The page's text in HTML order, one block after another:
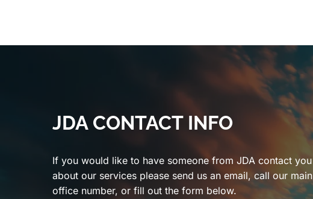
JDA CONTACT INFO
If you would like to have someone from JDA contact you
about our services please send us an email, call our main
office number, or fill out the form below.